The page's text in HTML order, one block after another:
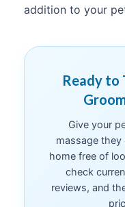
addition to your
Ready to
Give your
massage they
home free of
check
reviews, and